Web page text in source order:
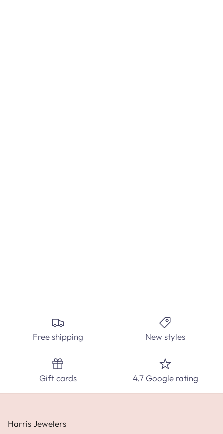
Free shipping New styles
Gift cards 4.7 Google rating
Harris Jewelers
Jewelers. Select from hundred's of ring styles and diamond
SPEAK WITH A DIAMOND EXPERT TODAY!
SHOP ENGAGEMENT RINGS